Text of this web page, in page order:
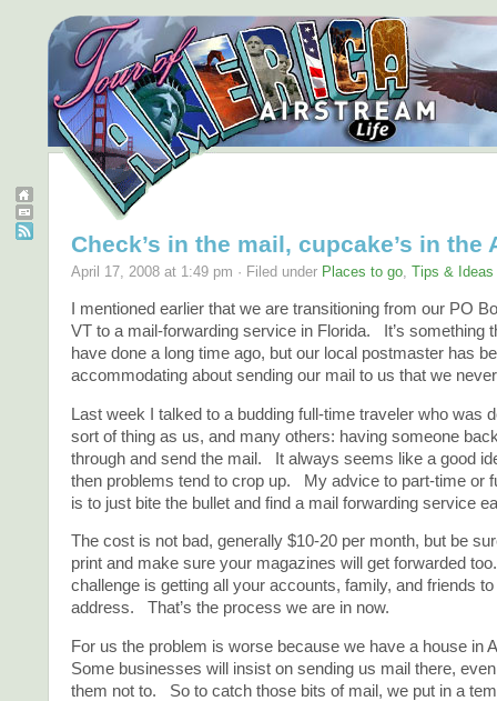
Check’s in the mail, cupcake’s in the
April 17, 2008 at 1:49 pm · Filed under Places to go, Tips & Ideas
I mentioned earlier that we are transitioning from our PO
VT to a mail-forwarding service in Florida. It’s something
have done a long time ago, but our local postmaster has
accommodating about sending our mail to us that we
Last week I talked to a budding full-time traveler who was
sort of thing as us, and many others: having someone
through and send the mail. It always seems like a good
then problems tend to crop up. My advice to part-time or
is to just bite the bullet and find a mail forwarding service
The cost is not bad, generally $10-20 per month, but be
print and make sure your magazines will get forwarded
challenge is getting all your accounts, family, and friends
address. That’s the process we are in now.
For us the problem is worse because we have a house in
Some businesses will insist on sending us mail there,
them not to. So to catch those bits of mail, we put in a